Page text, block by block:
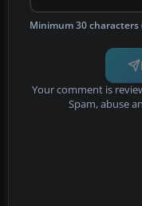
Minimum 30 characters
Your comment is
Spam, abuse